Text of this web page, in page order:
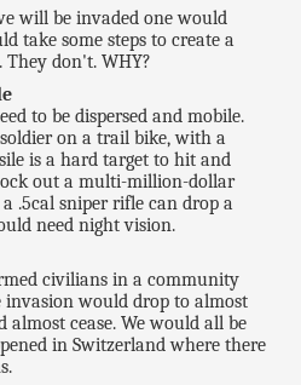
will be invaded one would
take some steps to create a
They don't. WHY?
to be dispersed and mobile.
on a trail bike, with a
is a hard target to hit and
out a multi-million-dollar
.5cal sniper rifle can drop a
need night vision.
civilians in a community
invasion would drop to almost
cease. We would all be
in Switzerland where there